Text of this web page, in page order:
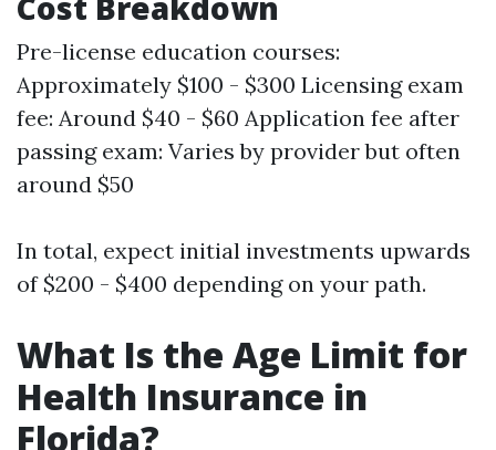
Pre-license education courses:
Approximately $100 - $300 Licensing exam
fee: Around $40 - $60 Application fee after
passing exam: Varies by provider but often
around $50
In total, expect initial investments upwards
of $200 - $400 depending on your path.
What Is the Age Limit for
Health Insurance in
Florida?